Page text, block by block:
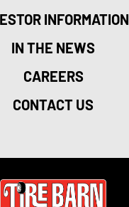
INFORMATION
IN THE NEWS
CAREERS
CONTACT US